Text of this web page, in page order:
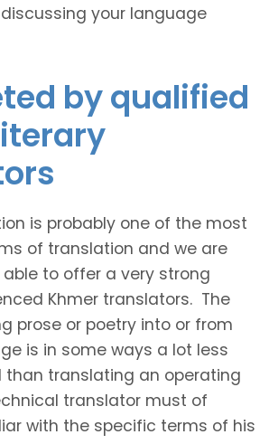
your language
by qualified
is probably one of the most
of translation and we are
to offer a very strong
Khmer translators. The
prose or poetry into or from
is in some ways a lot less
translating an operating
translator must of
with the specific terms of his